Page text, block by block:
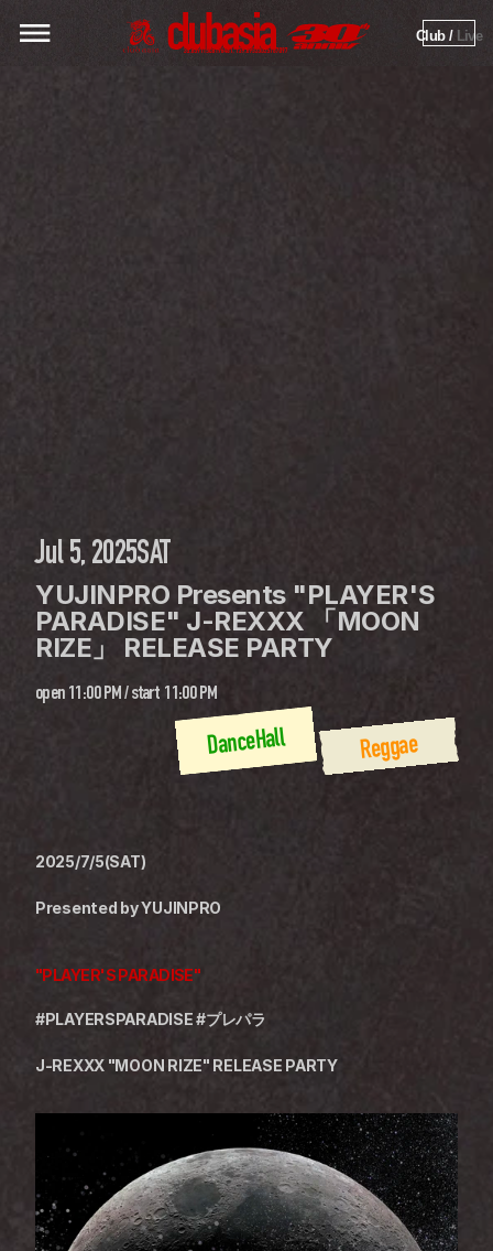
Club / Live
Jul 5, 2025SAT
YUJINPRO Presents "PLAYER'S
PARADISE" J-REXXX 「MOON
RIZE」 RELEASE PARTY
open 11:00 PM / start 11:00 PM
Reggae
DanceHall
2025/7/5(SAT)
Presented by YUJINPRO
"PLAYER'S PARADISE"
#PLAYERSPARADISE #プレパラ
J-REXXX "MOON RIZE" RELEASE PARTY